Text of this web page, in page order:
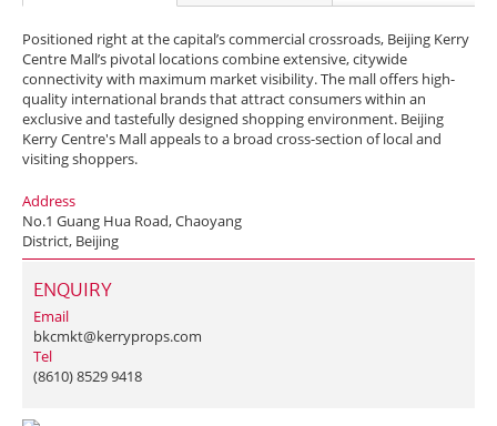
Positioned right at the capital’s commercial crossroads, Beijing Kerry
Centre Mall’s pivotal locations combine extensive, citywide
connectivity with maximum market visibility. The mall offers high-
quality international brands that attract consumers within an
exclusive and tastefully designed shopping environment. Beijing
Kerry Centre's Mall appeals to a broad cross-section of local and
visiting shoppers.
Address
No.1 Guang Hua Road, Chaoyang
District, Beijing
ENQUIRY
Email
bkcmkt@kerryprops.com
Tel
(8610) 8529 9418